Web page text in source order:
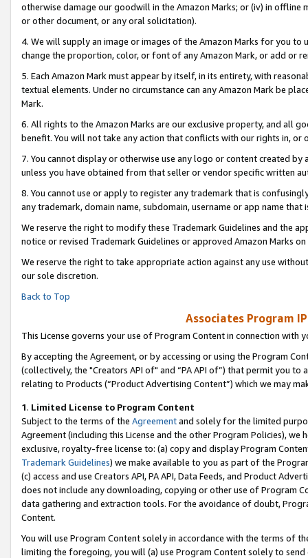
otherwise damage our goodwill in the Amazon Marks; or (iv) in offline
or other document, or any oral solicitation).
4. We will supply an image or images of the Amazon Marks for you to
change the proportion, color, or font of any Amazon Mark, or add or
5. Each Amazon Mark must appear by itself, in its entirety, with
textual elements. Under no circumstance can any Amazon Mark be
Mark.
6. All rights to the Amazon Marks are our exclusive property, and all
benefit. You will not take any action that conflicts with our rights in, or
7. You cannot display or otherwise use any logo or content created
unless you have obtained from that seller or vendor specific written
8. You cannot use or apply to register any trademark that is
any trademark, domain name, subdomain, username or app name
We reserve the right to modify these Trademark Guidelines and the
notice or revised Trademark Guidelines or approved Amazon Marks on
We reserve the right to take appropriate action against any use
our sole discretion.
Back to Top
Associates Program
This License governs your use of Program Content in connection with
By accepting the Agreement, or by accessing or using the Program
(collectively, the "Creators API of" and “PA API of”) that permit you
relating to Products (“Product Advertising Content”) which we may
1. Limited License to Program Content
Subject to the terms of the Agreementand solely for the limited
Agreement (including this License and the other Program Policies),
exclusive, royalty-free license to: (a) copy and display Program
Trademark Guidelines) we make available to you as part of the
(c) access and use Creators API, PA API, Data Feeds, and Product
does not include any downloading, copying or other use of Program
data gathering and extraction tools. For the avoidance of doubt,
Content.
You will use Program Content solely in accordance with the terms of
limiting the foregoing, you will (a) use Program Content solely to